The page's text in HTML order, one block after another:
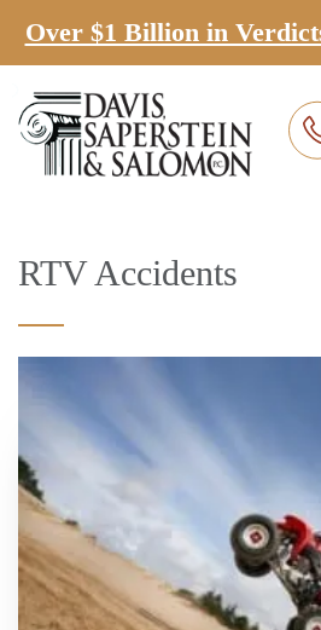
Over $1 Billion in
RTV Accidents